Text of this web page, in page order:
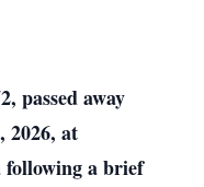
passed away
2026, at
a brief